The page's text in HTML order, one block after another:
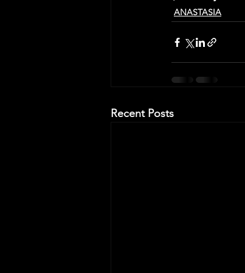
ANASTASIA
Recent Posts